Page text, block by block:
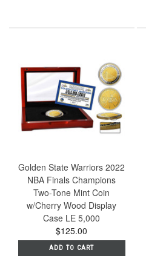
Golden State Warriors 2022
NBA Finals Champions
Two-Tone Mint Coin
w/Cherry Wood Display
Case LE 5,000
$125.00
ADD TO CART